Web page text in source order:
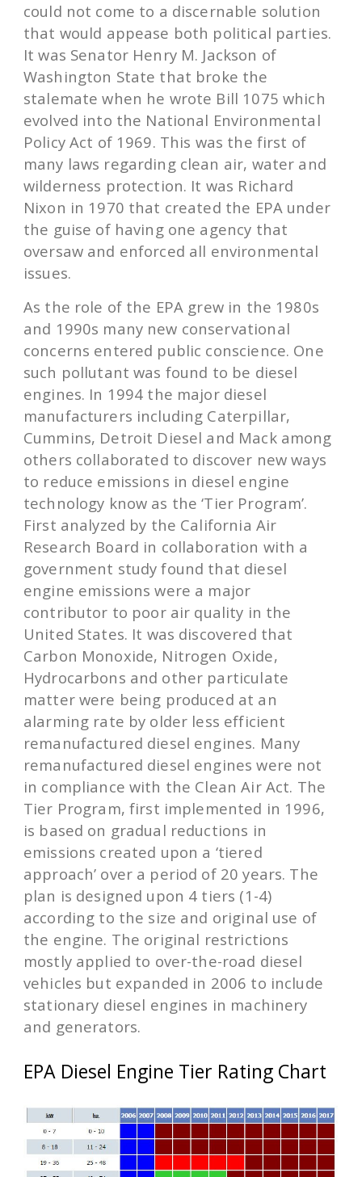
could not come to a discernable solution
that would appease both political parties.
It was Senator Henry M. Jackson of
Washington State that broke the
stalemate when he wrote Bill 1075 which
evolved into the National Environmental
Policy Act of 1969. This was the first of
many laws regarding clean air, water and
wilderness protection. It was Richard
Nixon in 1970 that created the EPA under
the guise of having one agency that
oversaw and enforced all environmental
issues.
As the role of the EPA grew in the 1980s
and 1990s many new conservational
concerns entered public conscience. One
such pollutant was found to be diesel
engines. In 1994 the major diesel
manufacturers including Caterpillar,
Cummins, Detroit Diesel and Mack among
others collaborated to discover new ways
to reduce emissions in diesel engine
technology know as the ‘Tier Program’.
First analyzed by the California Air
Research Board in collaboration with a
government study found that diesel
engine emissions were a major
contributor to poor air quality in the
United States. It was discovered that
Carbon Monoxide, Nitrogen Oxide,
Hydrocarbons and other particulate
matter were being produced at an
alarming rate by older less efficient
remanufactured diesel engines. Many
remanufactured diesel engines were not
in compliance with the Clean Air Act. The
Tier Program, first implemented in 1996,
is based on gradual reductions in
emissions created upon a ‘tiered
approach’ over a period of 20 years. The
plan is designed upon 4 tiers (1-4)
according to the size and original use of
the engine. The original restrictions
mostly applied to over-the-road diesel
vehicles but expanded in 2006 to include
stationary diesel engines in machinery
and generators.
EPA Diesel Engine Tier Rating Chart